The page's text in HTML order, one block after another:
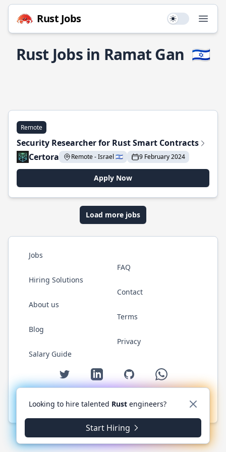
Rust Jobs Use setting
Rust Jobs in Ramat Gan 🇮🇱
Remote
Security Researcher for Rust Smart Contracts
Certora
Remote - Israel 🇮🇱 9 February 2024
Apply Now
Load more jobs
Jobs
Hiring Solutions
About us
Blog
Salary Guide
FAQ
Contact
Terms
Privacy
Twitter LinkedIn GitHub WhatsApp
© 2026 RustJobs.dev. All rights reserved.
Looking to hire talented Rust engineers?
Start Hiring